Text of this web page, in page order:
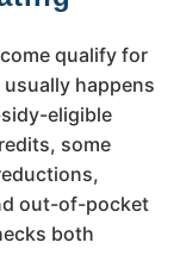
qualify for
happens
eligible
some
out-of-pocket
both